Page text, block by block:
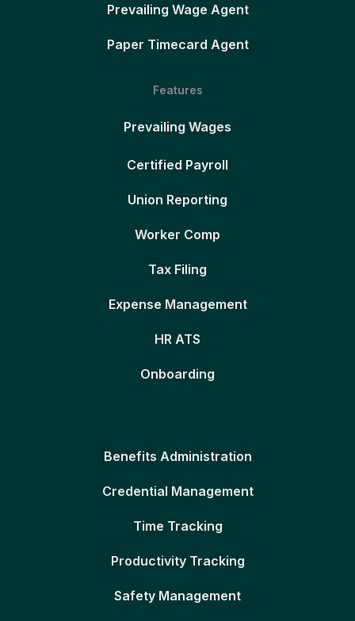
Prevailing Wage Agent
Paper Timecard Agent
Features
Prevailing Wages
Certified Payroll
Union Reporting
Worker Comp
Tax Filing
Expense Management
HR ATS
Onboarding
Benefits Administration
Credential Management
Time Tracking
Productivity Tracking
Safety Management